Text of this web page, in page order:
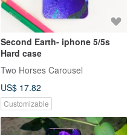
Second Earth- iphone 5/5s
Hard case
Two Horses Carousel
US$ 17.82
Customizable